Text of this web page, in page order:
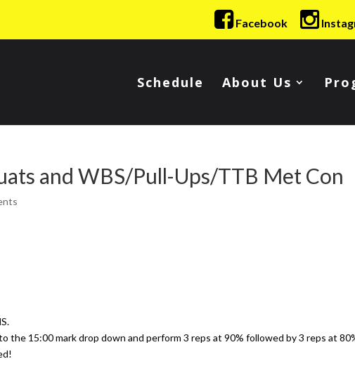
Facebook
Schedule About Us
and WBS/Pull-Ups/TTB Met Con
the 15:00 mark drop down and perform 3 reps at 90% followed by 3 reps at